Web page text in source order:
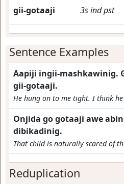
gii-gotaaji 3sindpst
Sentence Examples
Aapiji ingii-mashkawinig.
gii-gotaaji.
He hung on to me tight. I think he
Onjida go gotaaji awe
dibikadinig.
That child is naturally scared of
Reduplication